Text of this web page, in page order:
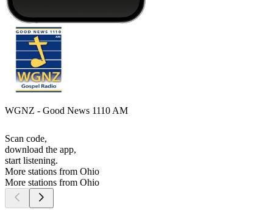
WGNZ - Good News 1110 AM
Scan code,
download the app,
start listening.
More stations from Ohio
More stations from Ohio